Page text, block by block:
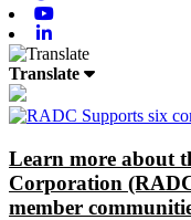
Translate
Learn more about
Corporation
member